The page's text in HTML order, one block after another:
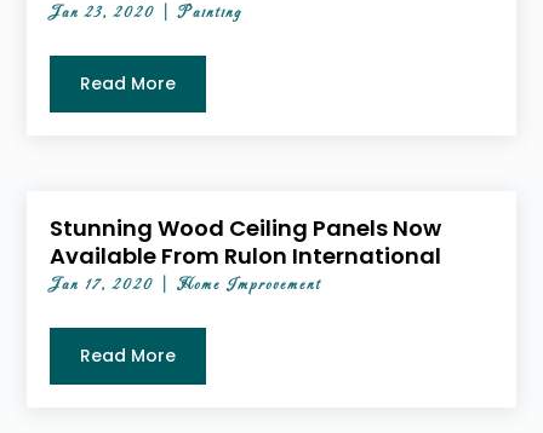
Jan 23, 2020 |Painting
Read More
Stunning Wood Ceiling Panels Now
Available From Rulon International
Jan 17, 2020 |Home Improvement
Read More